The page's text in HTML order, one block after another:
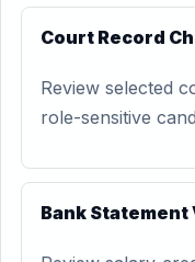
Court Record
Review selected
role-sensitive
Bank